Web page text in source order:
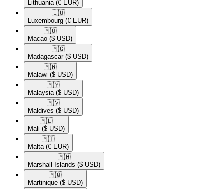
Lithuania (€ EUR)
🇱🇺​
Luxembourg (€ EUR)
🇲🇴​
Macao ($ USD)
🇲🇬​
Madagascar ($ USD)
🇲🇼​
Malawi ($ USD)
🇲🇾​
Malaysia ($ USD)
🇲🇻​
Maldives ($ USD)
🇲🇱​
Mali ($ USD)
🇲🇹​
Malta (€ EUR)
🇲🇭​
Marshall Islands ($ USD)
🇲🇶​
Martinique ($ USD)